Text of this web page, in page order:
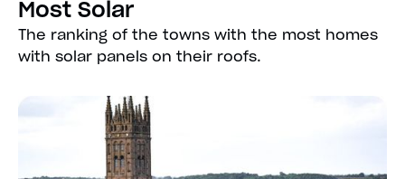
Most Solar
The ranking of the towns with the most homes
with solar panels on their roofs.